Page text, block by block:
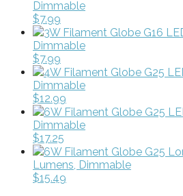
Dimmable
$7.99
3W Filament Globe G16
Dimmable
$7.99
4W Filament Globe G25
Dimmable
$12.99
6W Filament Globe G25
Dimmable
$17.25
6W Filament Globe G25
Lumens, Dimmable
$15.49